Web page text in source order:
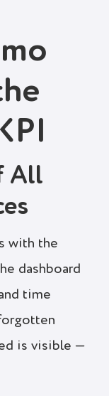
All
with the
dashboard
time
is visible —